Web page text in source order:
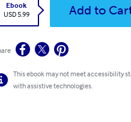
Ebook
USD 5.99
Add to
This ebook may not meet accessibility
with assistive technologies.